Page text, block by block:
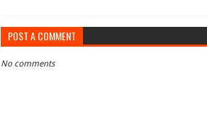
POST A COMMENT
No comments